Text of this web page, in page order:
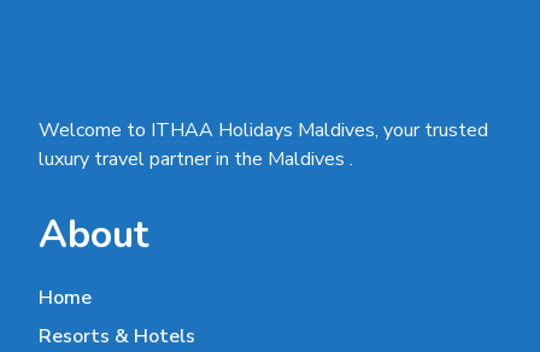
Welcome to ITHAA Holidays Maldives, your trusted
luxury travel partner in the Maldives .
About
Home
Resorts & Hotels